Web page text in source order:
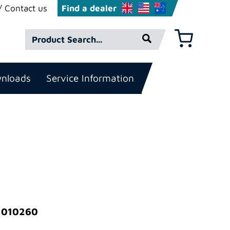
Contact us Find a dealer
Product
Search*
Basket
Service Information
010260